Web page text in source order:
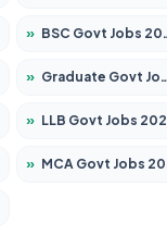
» BSC Govt Jobs 2026 – Apply for 15561 Posts
» Graduate Govt Jobs 2026 – Apply for 20939 Posts
» LLB Govt Jobs 2026 – Apply for 1039 Posts
» MCA Govt Jobs 2026 – Apply for 2637 Posts